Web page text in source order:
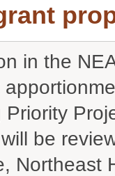
in the
be
Northeast